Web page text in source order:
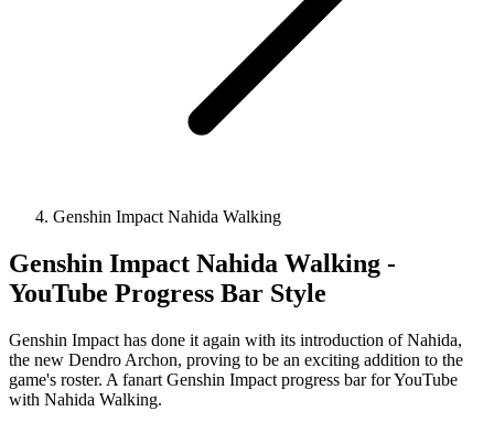
Genshin Impact Nahida Walking
Genshin Impact Nahida Walking -
YouTube Progress Bar Style
Genshin Impact has done it again with its introduction of Nahida,
the new Dendro Archon, proving to be an exciting addition to the
game's roster. A fanart Genshin Impact progress bar for YouTube
with Nahida Walking.